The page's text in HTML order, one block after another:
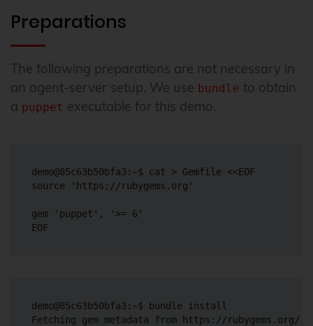
Preparations
The following preparations are not necessary in
an agent-server setup. We use bundle to obtain
a puppet executable for this demo.
demo@85c63b50bfa3:~$ cat > Gemfile <<EOF
source 'https://rubygems.org'
gem 'puppet', '>= 6'
demo@85c63b50bfa3:~$ bundle install
Fetching gem metadata from https://